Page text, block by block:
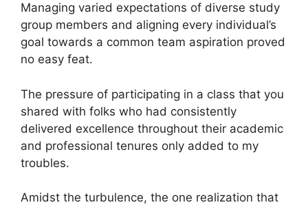
Managing varied expectations of diverse study
group members and aligning every individual’s
goal towards a common team aspiration proved
no easy feat.
The pressure of participating in a class that you
shared with folks who had consistently
delivered excellence throughout their academic
and professional tenures only added to my
troubles.
Amidst the turbulence, the one realization that